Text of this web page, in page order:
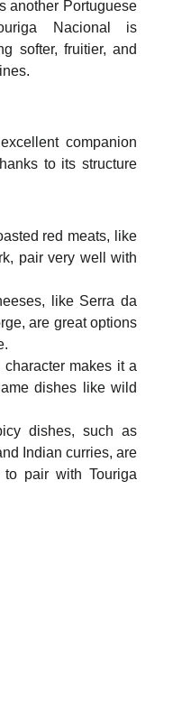
another Portuguese
Nacional is
softer, fruitier, and
companion
to its structure
red meats, like
pair very well with
like Serra da
are great options
character makes it a
dishes like wild
dishes, such as
Indian curries, are
pair with Touriga